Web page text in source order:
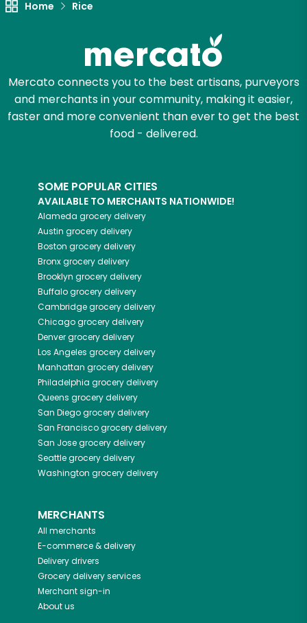
Home Rice
Mercato connects you to the best artisans, purveyors
and merchants in your community, making it easier,
faster and more convenient than ever to get the best
food - delivered.
SOME POPULAR CITIES
AVAILABLE TO MERCHANTS NATIONWIDE!
Alameda grocery delivery
Austin grocery delivery
Boston grocery delivery
Bronxgrocery delivery
Brooklyn grocery delivery
Buffalogrocery delivery
Cambridgegrocery delivery
Chicagogrocery delivery
Denvergrocery delivery
Los Angeles grocery delivery
Manhattan grocery delivery
Philadelphia grocery delivery
Queens grocery delivery
San Diegogrocery delivery
San Franciscogrocery delivery
San Josegrocery delivery
Seattlegrocery delivery
Washington grocery delivery
MERCHANTS
All merchants
E-commerce & delivery
Delivery drivers
Grocery delivery services
Merchant sign-in
About us
Unlimited Free Delivery with
Zip code
Email address
Let's shop!